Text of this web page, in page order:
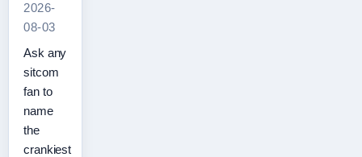
2026-
08-03
Ask any
sitcom
fan to
name
the
crankiest